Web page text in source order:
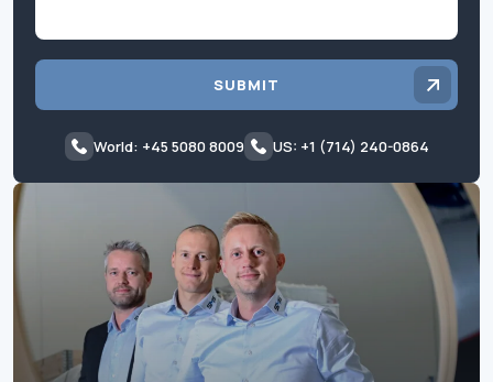
SUBMIT
World: +45 5080 8009 US: +1 (714) 240-0864